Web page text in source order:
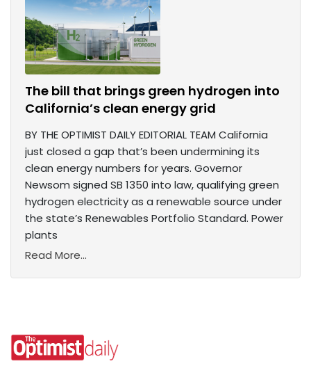
The bill that brings green hydrogen into
California’s clean energy grid
BY THE OPTIMIST DAILY EDITORIAL TEAM California
just closed a gap that’s been undermining its
clean energy numbers for years. Governor
Newsom signed SB 1350 into law, qualifying green
hydrogen electricity as a renewable source under
the state’s Renewables Portfolio Standard. Power
plants
Read More...